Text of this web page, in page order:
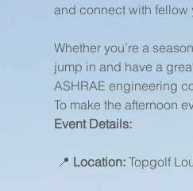
and connect with fellow
Whether you’re a
jump in and have a
ASHRAE engineering
To make the afternoon
Event Details:
📍 Location: Topgolf